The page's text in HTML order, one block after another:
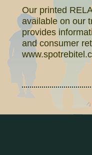
Our printed
available on our
provides
and consumer